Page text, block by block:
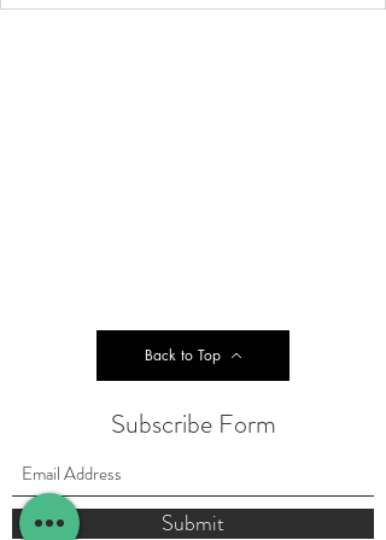
Back to Top
Subscribe Form
Submit